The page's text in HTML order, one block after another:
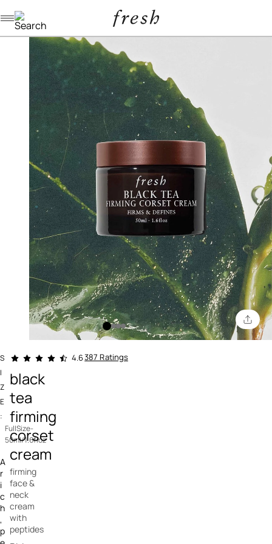
Navigation menu
5 out of 5 Customer Rating
4.6387 Ratings
black
tea
firming
corset
cream
firming
face &
neck
cream
with
peptides
skincare /moisturizers/black tea firming corset cream
S
I
Z
E
:
FullSize-
50ml/1.6floz
A
r
i
c
h
,
p